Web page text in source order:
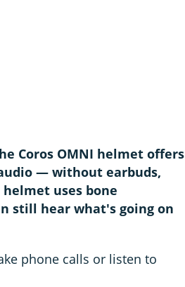
Coros OMNI helmet offers
— without earbuds,
uses bone
still hear what's going on
phone calls or listen to